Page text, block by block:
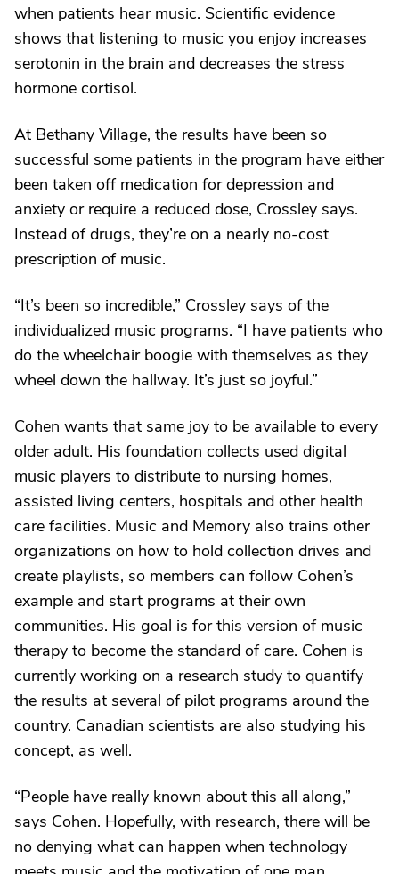
when patients hear music. Scientific evidence
shows that listening to music you enjoy increases
serotonin in the brain and decreases the stress
hormone cortisol.
At Bethany Village, the results have been so
successful some patients in the program have either
been taken off medication for depression and
anxiety or require a reduced dose, Crossley says.
Instead of drugs, they’re on a nearly no-cost
prescription of music.
“It’s been so incredible,” Crossley says of the
individualized music programs. “I have patients who
do the wheelchair boogie with themselves as they
wheel down the hallway. It’s just so joyful.”
Cohen wants that same joy to be available to every
older adult. His foundation collects used digital
music players to distribute to nursing homes,
assisted living centers, hospitals and other health
care facilities. Music and Memory also trains other
organizations on how to hold collection drives and
create playlists, so members can follow Cohen’s
example and start programs at their own
communities. His goal is for this version of music
therapy to become the standard of care. Cohen is
currently working on a research study to quantify
the results at several of pilot programs around the
country. Canadian scientists are also studying his
concept, as well.
“People have really known about this all along,”
says Cohen. Hopefully, with research, there will be
no denying what can happen when technology